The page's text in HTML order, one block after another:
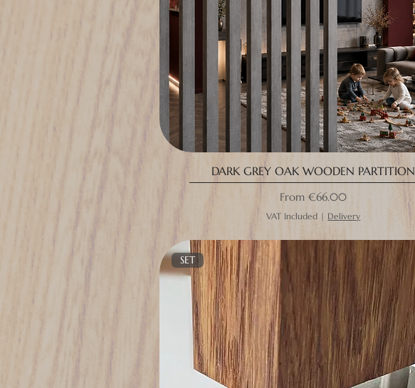
DARK GREY OAK WOODEN PARTITION
From€66.00
Sale Price
VAT Included | Delivery
SET